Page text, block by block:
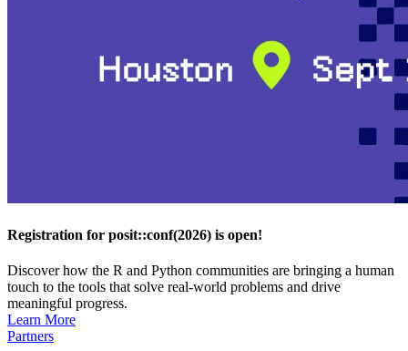
Registration for posit::conf(2026) is open!
Discover how the R and Python communities are bringing a human
touch to the tools that solve real-world problems and drive
meaningful progress.
Learn More
Partners